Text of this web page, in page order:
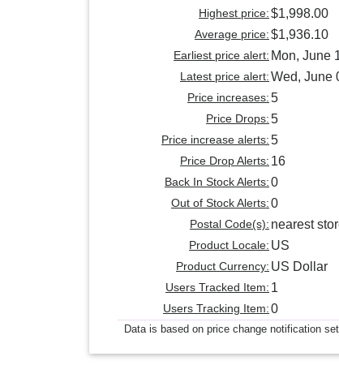
Highest price:$1,998.00
Average price:$1,936.10
Earliest price alert: Mon, June
Latest price alert:Wed, June
Price increases:5
Price Drops:5
Price increase alerts:5
Price Drop Alerts: 16
Back In Stock Alerts:0
Out of Stock Alerts:0
Postal Code(s): nearest
Product Locale: US
Product Currency: US Dollar
Users Tracked Item: 1
Users Tracking Item:0
Data is based on price change notification